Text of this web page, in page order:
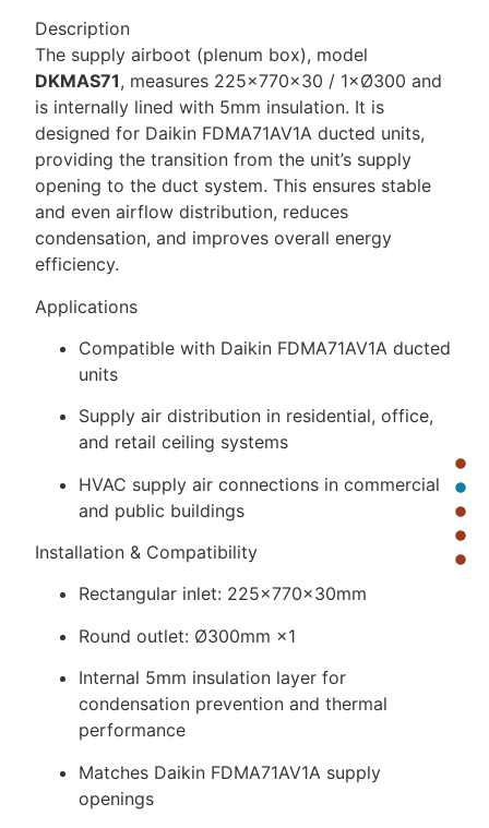
Description
The supply airboot (plenum box), model
DKMAS71, measures 225×770×30 / 1×Ø300 and
is internally lined with 5mm insulation. It is
designed for Daikin FDMA71AV1A ducted units,
providing the transition from the unit’s supply
opening to the duct system. This ensures stable
and even airflow distribution, reduces
condensation, and improves overall energy
efficiency.
Applications
Compatible with Daikin FDMA71AV1A ducted
units
Supply air distribution in residential, office,
and retail ceiling systems
HVAC supply air connections in commercial
and public buildings
Installation & Compatibility
Rectangular inlet: 225×770×30mm
Round outlet: Ø300mm ×1
Internal 5mm insulation layer for
condensation prevention and thermal
performance
Matches Daikin FDMA71AV1A supply
openings